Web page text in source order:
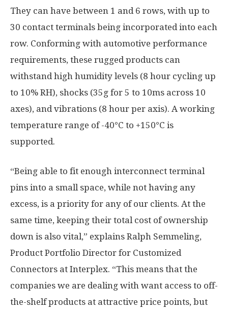
They can have between 1 and 6 rows, with up to
30 contact terminals being incorporated into each
row. Conforming with automotive performance
requirements, these rugged products can
withstand high humidity levels (8 hour cycling up
to 10% RH), shocks (35g for 5 to 10ms across 10
axes), and vibrations (8 hour per axis). A working
temperature range of -40°C to +150°C is
supported.
“Being able to fit enough interconnect terminal
pins into a small space, while not having any
excess, is a priority for any of our clients. At the
same time, keeping their total cost of ownership
down is also vital,” explains Ralph Semmeling,
Product Portfolio Director for Customized
Connectors at Interplex. “This means that the
companies we are dealing with want access to off-
the-shelf products at attractive price points, but